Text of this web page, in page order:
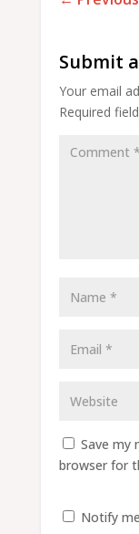
Submit
Your email
Required
Save my
browser for
Notify